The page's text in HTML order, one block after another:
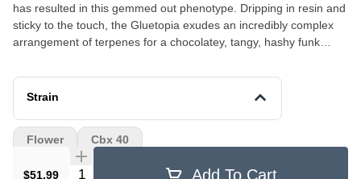
has resulted in this gemmed out phenotype. Dripping in resin and
sticky to the touch, the Gluetopia exudes an incredibly complex
arrangement of terpenes for a chocolatey, tangy, hashy funk
and present some of those beautiful purple hues from the Zereal
Milk while also sporting a blizzard of trichomes. The joyful,
for those with anxiety and depression.
Strain
$51.99 Quantity Selector Add To Cart
Flower Cbx 40